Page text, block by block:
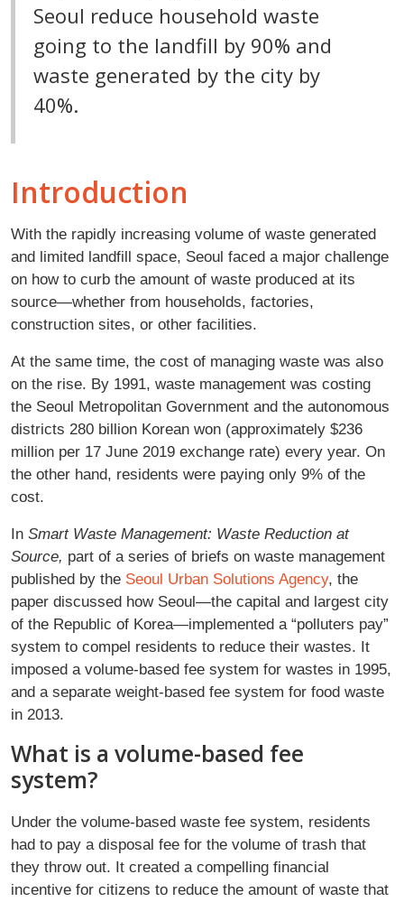
Seoul reduce household waste
going to the landfill by 90% and
waste generated by the city by
40%.
Introduction
With the rapidly increasing volume of waste generated
and limited landfill space, Seoul faced a major challenge
on how to curb the amount of waste produced at its
source—whether from households, factories,
construction sites, or other facilities.
At the same time, the cost of managing waste was also
on the rise. By 1991, waste management was costing
the Seoul Metropolitan Government and the autonomous
districts 280 billion Korean won (approximately $236
million per 17 June 2019 exchange rate) every year. On
the other hand, residents were paying only 9% of the
cost.
In Smart Waste Management: Waste Reduction at
Source, part of a series of briefs on waste management
published by the Seoul Urban Solutions Agency, the
paper discussed how Seoul—the capital and largest city
of the Republic of Korea—implemented a “polluters pay”
system to compel residents to reduce their wastes. It
imposed a volume-based fee system for wastes in 1995,
and a separate weight-based fee system for food waste
in 2013.
What is a volume-based fee
system?
Under the volume-based waste fee system, residents
had to pay a disposal fee for the volume of trash that
they throw out. It created a compelling financial
incentive for citizens to reduce the amount of waste that